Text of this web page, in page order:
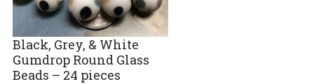
Black, Grey, & White
Gumdrop Round Glass
Beads – 24 pieces